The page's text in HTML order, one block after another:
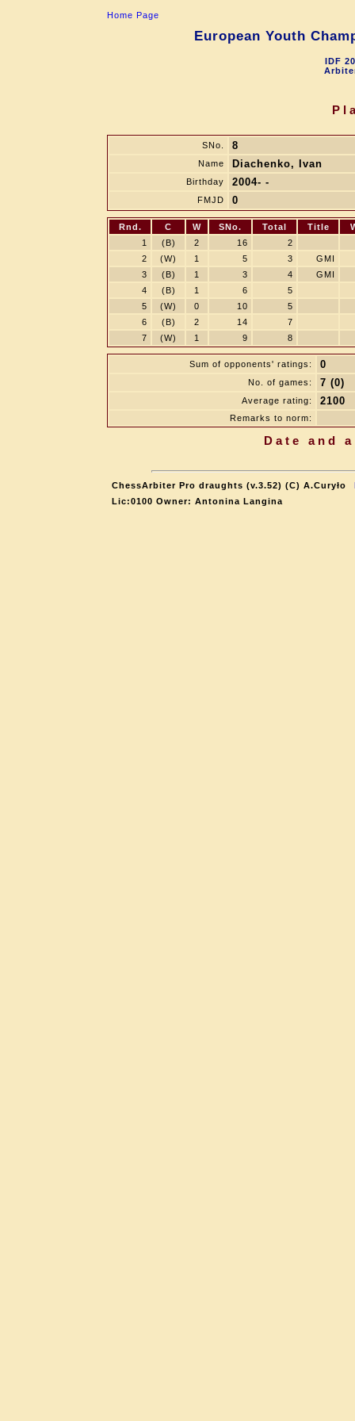
Home Page
European Youth
IDF
SNo. 8
Name Diachenko, Ivan
Birthday 2004- -
FMJD 0
Rnd. C W SNo. Total Title
1
(B) 2 16
2
2
(W) 1 5 3
GMI
3
(B) 1 3 4
GMI
4
(B) 1 6
5
5
(W) 0 10
5
6
(B) 2 14
7
7
(W) 1 9 8
Sum of opponents' ratings: 0
No. of games: 7 (0)
Average rating: 2100
Remarks to norm:
Date and
ChessArbiter Pro draughts (v.3.52) (C) A.Curyło
Lic:0100 Owner: Antonina Langina